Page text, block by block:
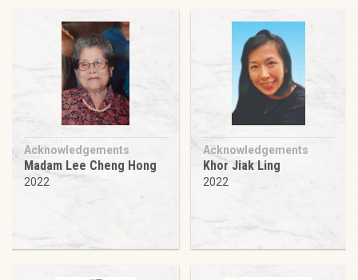
Acknowledgements
Madam Lee Cheng Hong
2022
Acknowledgements
Khor Jiak Ling
2022